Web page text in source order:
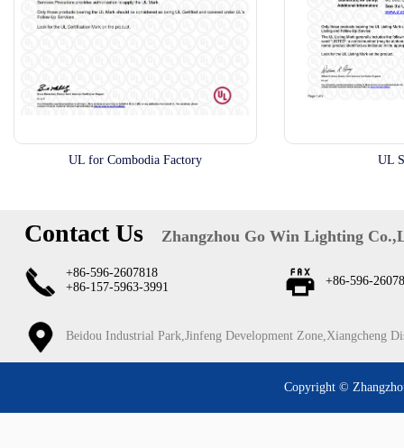
UL for Combodia Factory UL
Contact Us Zhangzhou Go Win Lighting
+86-596-2607818
+86-157-5963-3991
+86-596-
Beidou Industrial Park,Jinfeng Development Zone,Xiangcheng
Copyright ©